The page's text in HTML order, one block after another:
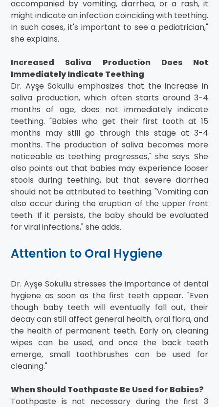
accompanied by vomiting, diarrhea, or a rash, it
might indicate an infection coinciding with teething.
In such cases, it's important to see a pediatrician,"
she explains.
Increased Saliva Production Does Not
Immediately Indicate Teething
Dr. Ayşe Sokullu emphasizes that the increase in
saliva production, which often starts around 3-4
months of age, does not immediately indicate
teething. "Babies who get their first tooth at 15
months may still go through this stage at 3-4
months. The production of saliva becomes more
noticeable as teething progresses," she says. She
also points out that babies may experience looser
stools during teething, but that severe diarrhea
should not be attributed to teething. "Vomiting can
also occur during the eruption of the upper front
teeth. If it persists, the baby should be evaluated
for viral infections," she adds.
Attention to Oral Hygiene
Dr. Ayşe Sokullu stresses the importance of dental
hygiene as soon as the first teeth appear. "Even
though baby teeth will eventually fall out, their
decay can still affect general health, oral flora, and
the health of permanent teeth. Early on, cleaning
wipes can be used, and once the back teeth
emerge, small toothbrushes can be used for
cleaning."
When Should Toothpaste Be Used for Babies?
Toothpaste is not necessary during the first 3